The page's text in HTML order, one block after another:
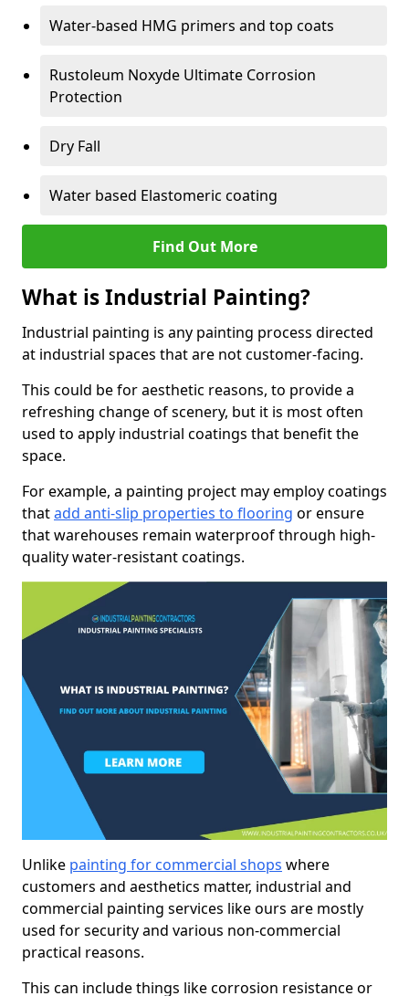
Water-based HMG primers and top coats
Rustoleum Noxyde Ultimate Corrosion
Protection
Dry Fall
Water based Elastomeric coating
Find Out More
What is Industrial Painting?
Industrial painting is any painting process directed
at industrial spaces that are not customer-facing.
This could be for aesthetic reasons, to provide a
refreshing change of scenery, but it is most often
used to apply industrial coatings that benefit the
space.
For example, a painting project may employ coatings
thatadd anti-slip properties to flooring or ensure
that warehouses remain waterproof through high-
quality water-resistant coatings.
Unlike painting for commercial shops where
customers and aesthetics matter, industrial and
commercial painting services like ours are mostly
used for security and various non-commercial
practical reasons.
This can include things like corrosion resistance or